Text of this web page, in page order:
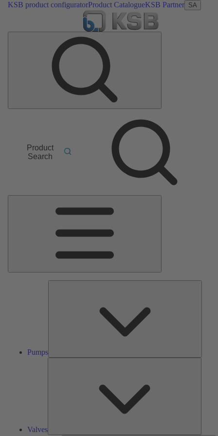
KSB product configuratorProduct CatalogueKSB Partner SA
Product
Search
Pumps
Valves